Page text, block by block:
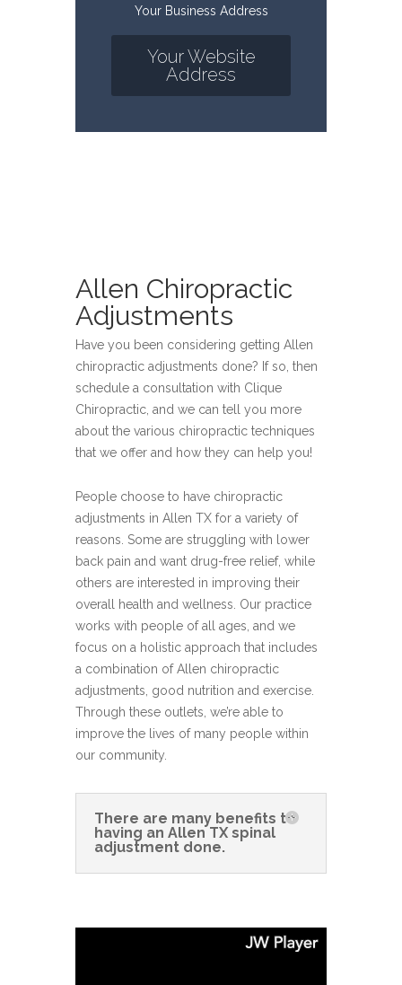
Your Business Address
Your Website
Address
Allen Chiropractic
Adjustments
Have you been considering getting Allen
chiropractic adjustments done? If so, then
schedule a consultation with Clique
Chiropractic, and we can tell you more
about the various chiropractic techniques
that we offer and how they can help you!
People choose to have chiropractic
adjustments in Allen TX for a variety of
reasons. Some are struggling with lower
back pain and want drug-free relief, while
others are interested in improving their
overall health and wellness. Our practice
works with people of all ages, and we
focus on a holistic approach that includes
a combination of Allen chiropractic
adjustments, good nutrition and exercise.
Through these outlets, we’re able to
improve the lives of many people within
our community.
There are many benefits to
having an Allen TX spinal
adjustment done.